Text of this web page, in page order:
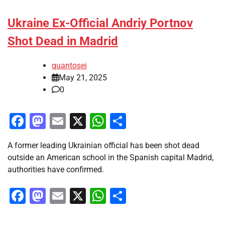
Ukraine Ex-Official Andriy Portnov
Shot Dead in Madrid
quantosei
May 21, 2025
0
Facebook
Mastodon
Email
X WhatsApp
A former leading Ukrainian official has been shot dead
outside an American school in the Spanish capital Madrid,
authorities have confirmed.
Facebook
Mastodon
Email
X WhatsApp